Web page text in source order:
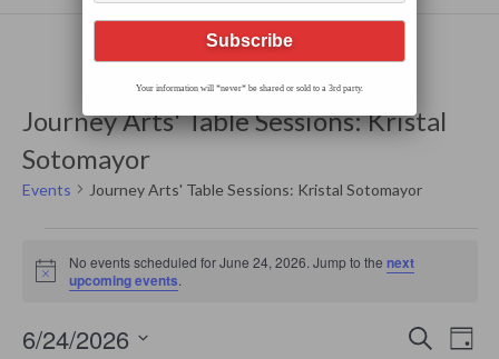
Journey Arts' Table Sessions: Kristal
Sotomayor
Events Journey Arts' Table Sessions: Kristal Sotomayor
June
24,
Notice
No events scheduled for June 24, 2026. Jump to thenext
upcoming events.
Events
Search
Search
Day
6/24/2026
Your information will *never* be shared or sold to a 3rd party.